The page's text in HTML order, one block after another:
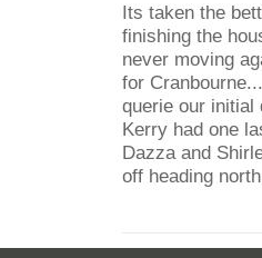
Its taken the
finishing the
never moving
for
querie our
Kerry had one
Dazza and
off heading